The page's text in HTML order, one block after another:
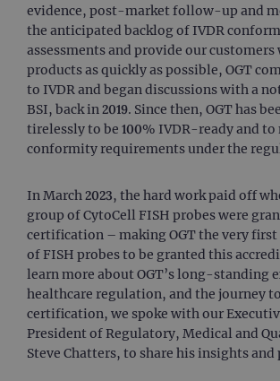
evidence, post-market follow-up and
the anticipated backlog of IVDR
assessments and provide our customers
products as quickly as possible, OGT
to IVDR and began discussions with a
BSI, back in 2019. Since then, OGT has
tirelessly to be 100% IVDR-ready and to
conformity requirements under the
In March 2023, the hard work paid off
group of CytoCell FISH probes were
certification – making OGT the very
of FISH probes to be granted this
learn more about OGT’s long-standing
healthcare regulation, and the journey
certification, we spoke with our
President of Regulatory, Medical and
Steve Chatters, to share his insights and